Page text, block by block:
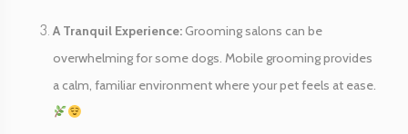
A Tranquil Experience: Grooming salons can be
overwhelming for some dogs. Mobile grooming provides
a calm, familiar environment where your pet feels at ease.